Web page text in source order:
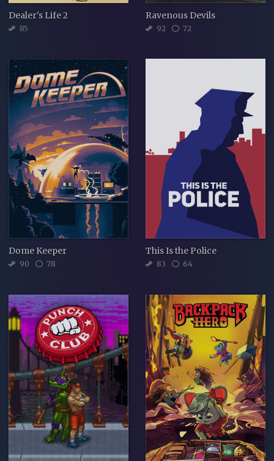
Dealer's Life 2
85
Ravenous Devils
92 72
Dome Keeper
90 78
This Is the Police
83 64